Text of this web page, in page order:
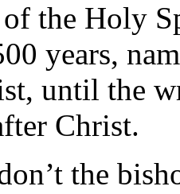
the Holy
years,
until the
Christ.
the